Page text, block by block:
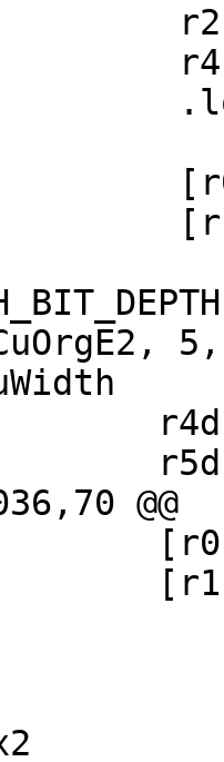
@@